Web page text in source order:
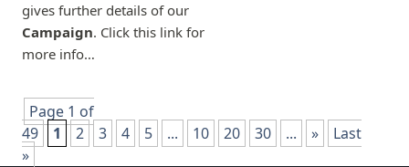
gives further details of our
Campaign. Click this link for
more info…
Page 1 of
49
1 2 3 4 5 ... 10 20 30 ... »
Last
»